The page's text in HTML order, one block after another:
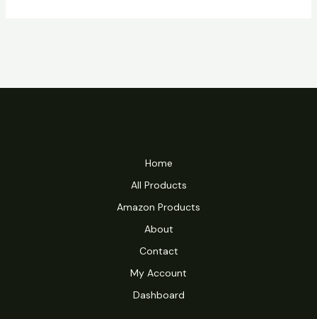
Home
All Products
Amazon Products
About
Contact
My Account
Dashboard